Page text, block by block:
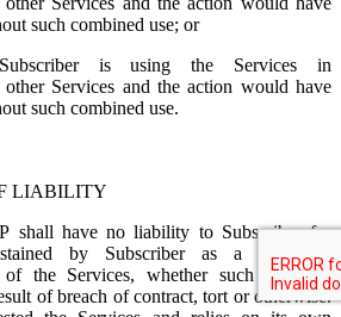
such combined use; or
is using the Services in
Services and the action would have
such combined use.
LIABILITY
shall have no liability to Subscriber for
by Subscriber as a result of
of the Services, whether such damages
of breach of contract, tort or otherwise.